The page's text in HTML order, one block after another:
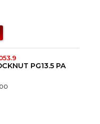
PG13.5 PA